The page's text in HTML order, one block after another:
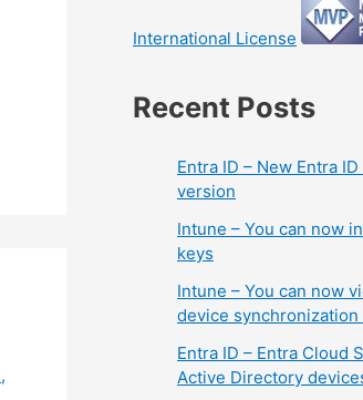
,
International License
Recent Posts
Entra ID – New Entra
version
Intune – You can now
keys
Intune – You can now
device synchronization
Entra ID – Entra Cloud
Active Directory